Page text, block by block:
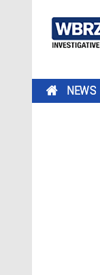
NEWS